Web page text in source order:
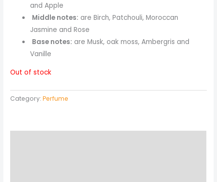
and Apple
Middle notes: are Birch, Patchouli, Moroccan
Jasmine and Rose
Base notes: are Musk, oak moss, Ambergris and
Vanille
Out of stock
Category:Perfume